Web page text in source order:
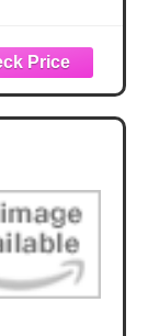
The
Having a
time, Size
White -